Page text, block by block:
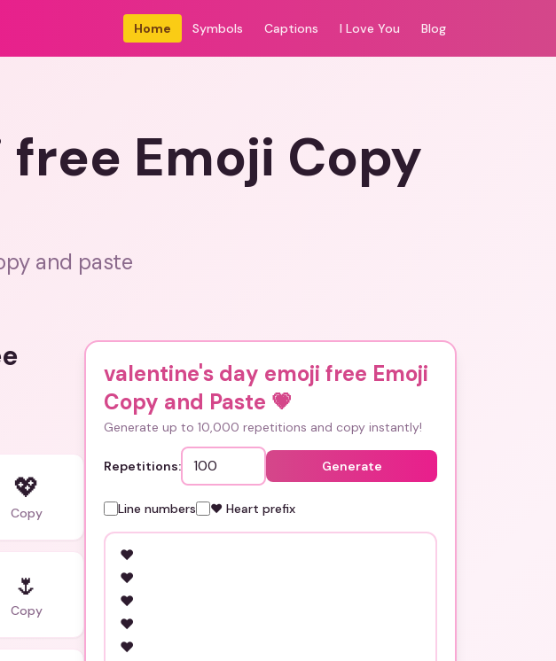
Home Symbols Captions I Love You Blog
Emoji Copy
and paste
💖
Copy
🌷
Copy
valentine's day emoji free Emoji
Copy and Paste 💗
Generate up to 10,000 repetitions and copy instantly!
Repetitions: Generate
Line numbers ❤️ Heart prefix